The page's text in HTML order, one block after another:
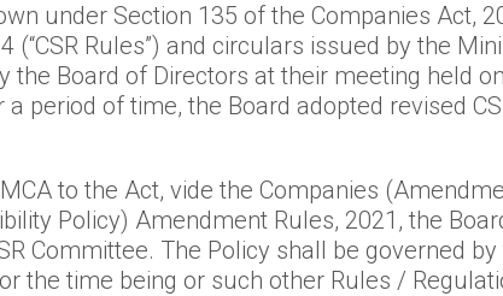
under Section 135 of the Companies Act,
Rules”) and circulars issued by the
the Board of Directors at their meeting held
period of time, the Board adopted revised
to the Act, vide the Companies
Policy) Amendment Rules, 2021, the
Committee. The Policy shall be governed
the time being or such other Rules /